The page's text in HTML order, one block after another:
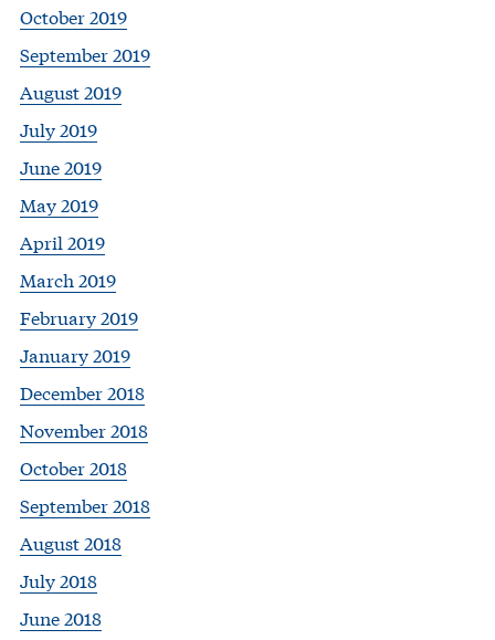
October 2019
September 2019
August 2019
July 2019
June 2019
May 2019
April 2019
March 2019
February 2019
January 2019
December 2018
November 2018
October 2018
September 2018
August 2018
July 2018
June 2018